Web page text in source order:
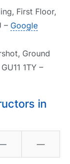
First Floor,
– Google
Ground
1TY –
in
—